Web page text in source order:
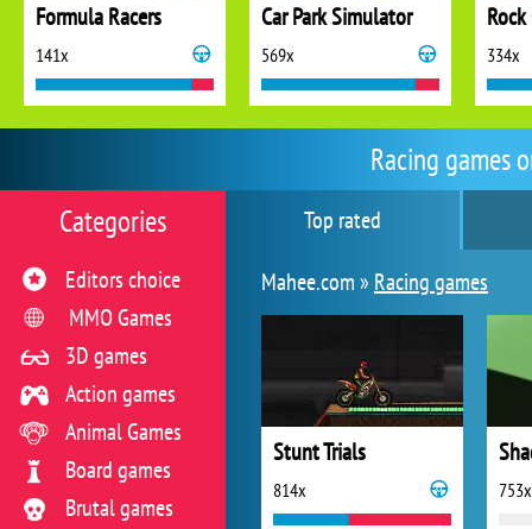
Racing games
Top rated
Mahee.com » Racing games
Stunt Trials
814x 753x
Categories
Editors choice
MMO Games
3D games
Action games
Animal Games
Board games
Brutal games
Formula Racers
141x
Car Park Simulator
569x 334x